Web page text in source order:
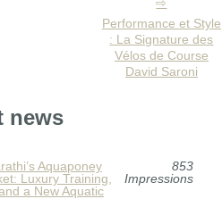
Performance et Style
: La Signature des
Vélos de Course
David Saroni
news
Aquaponey
Luxury Training,
a New Aquatic
853
Impressions